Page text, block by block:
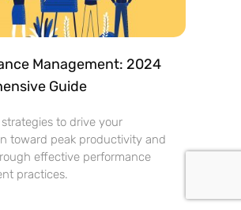
Management: 2024
Guide
to drive your
toward peak productivity and
effective performance
practices.